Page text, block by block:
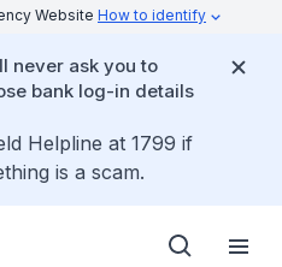
Website How to identify
never ask you to
bank log-in details
Helpline at 1799 if
is a scam.